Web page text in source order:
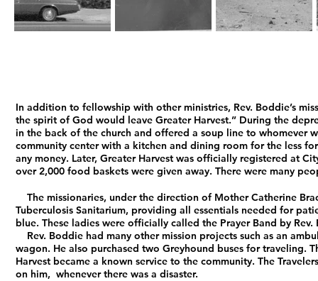
In addition to fellowship with other ministries, Rev. Boddie’s
the spirit of God would leave Greater Harvest.” During the
in the back of the church and offered a soup line to whomever
community center with a kitchen and dining room for the less
any money. Later, Greater Harvest was officially registered at
over 2,000 food baskets were given away. There were many
The missionaries, under the direction of Mother Catherine
Tuberculosis Sanitarium, providing all essentials needed for
blue. These ladies were officially called the Prayer Band by
Rev. Boddie had many other mission projects such as an
wagon. He also purchased two Greyhound buses for traveling.
Harvest became a known service to the community. The
on him, whenever there was a disaster.